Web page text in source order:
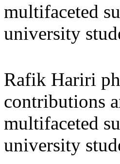
multifaceted
university
Rafik Hariri
contributions
multifaceted
university